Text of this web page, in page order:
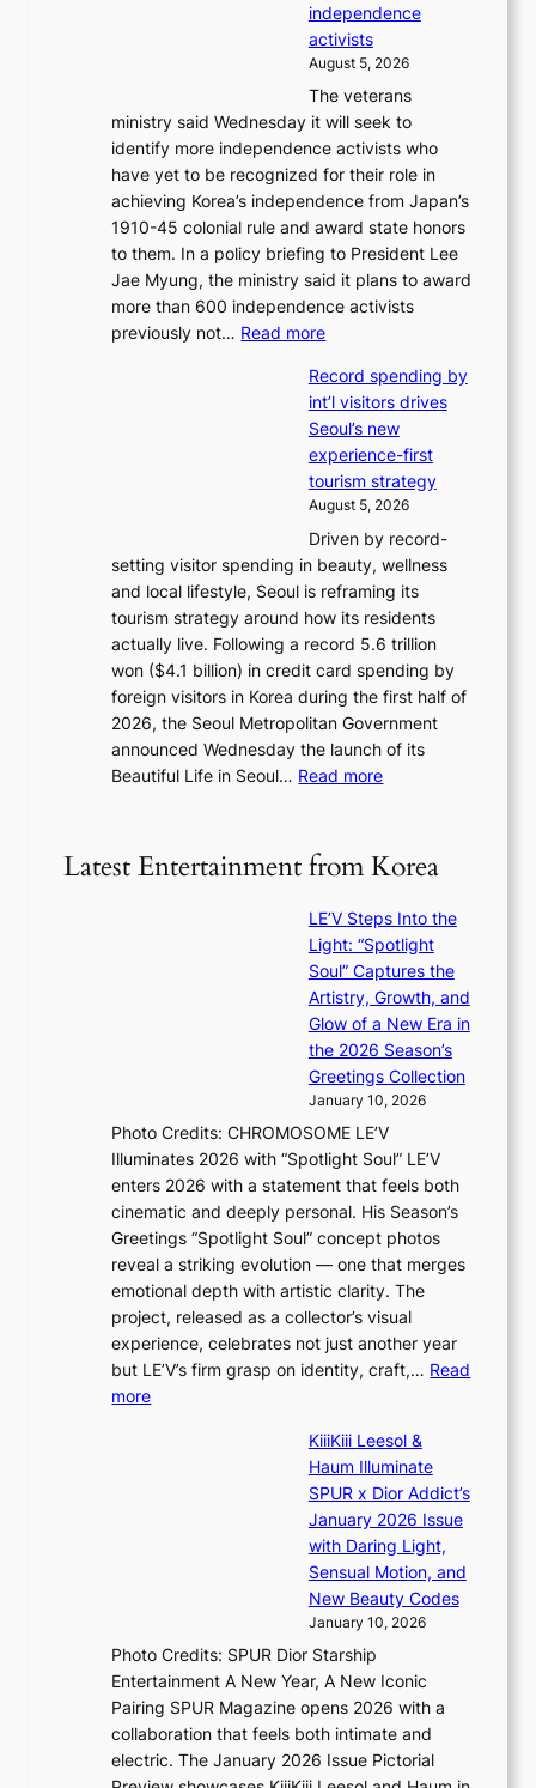
m
p
o
i
a
y
s
t
r
e
a
k
o
l
n
i
g
h
t
s
l
e
e
e
p
l
e
s
s
independence
activists
August 5, 2026
The veterans
ministry said Wednesday it will seek to
identify more independence activists who
have yet to be recognized for their role in
achieving Korea’s independence from Japan’s
1910-45 colonial rule and award state honors
to them. In a policy briefing to President Lee
Jae Myung, the ministry said it plans to award
more than 600 independence activists
previously not… Read more:
e
t
e
r
a
n
s
m
i
n
i
s
t
r
y
t
x
a
n
d
s
t
a
t
e
a
w
a
i
n
p
e
n
d
e
n
c
e
a
c
t
i
v
i
Record spending by
int’l visitors drives
Seoul’s new
experience-first
tourism strategy
August 5, 2026
Driven by record-
setting visitor spending in beauty, wellness
and local lifestyle, Seoul is reframing its
tourism strategy around how its residents
actually live. Following a record 5.6 trillion
won ($4.1 billion) in credit card spending by
foreign visitors in Korea during the first half of
2026, the Seoul Metropolitan Government
announced Wednesday the launch of its
Beautiful Life in Seoul… Read more:
c
o
d
s
p
e
n
d
i
g
b
y
i
n
t
’
l
v
i
i
t
o
r
s
d
r
i
e
s
e
Latest Entertainment from Korea
LE’V Steps Into the
Light: “Spotlight
Soul” Captures the
Artistry, Growth, and
Glow of a New Era in
the 2026 Season’s
Greetings Collection
January 10, 2026
Photo Credits: CHROMOSOME LE’V
Illuminates 2026 with “Spotlight Soul” LE’V
enters 2026 with a statement that feels both
cinematic and deeply personal. His Season’s
Greetings “Spotlight Soul” concept photos
reveal a striking evolution — one that merges
emotional depth with artistic clarity. The
project, released as a collector’s visual
experience, celebrates not just another year
but LE’V’s firm grasp on identity, craft,… Read
more:
I
n
t
o
t
KiiiKiii Leesol &
Haum Illuminate
SPUR x Dior Addict’s
January 2026 Issue
with Daring Light,
Sensual Motion, and
New Beauty Codes
January 10, 2026
Photo Credits: SPUR Dior Starship
Entertainment A New Year, A New Iconic
Pairing SPUR Magazine opens 2026 with a
collaboration that feels both intimate and
electric. The January 2026 Issue Pictorial